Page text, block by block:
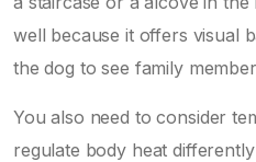
well because it offers visual
the dog to see family
You also need to consider
regulate body heat